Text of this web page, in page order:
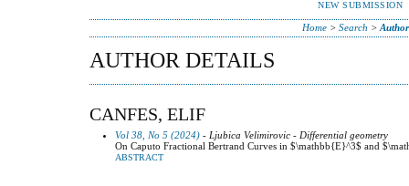
NEW SUBMISSION
Home> Search >
AUTHOR DETAILS
CANFES, ELIF
Vol 38, No 5 (2024) - Ljubica Velimirovic - Differential geometry
On Caputo Fractional Bertrand Curves in $\mathbb{E}^3$ and
ABSTRACT